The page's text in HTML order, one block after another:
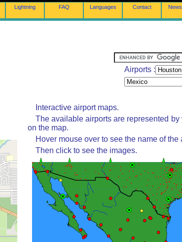
Lightning FAQ Languages Contact
Airports :
Interactive airport maps.
The available airports are represented
on the map.
Hover mouse over to see the name of the
Then click to see the images.